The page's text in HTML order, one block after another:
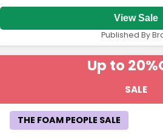
View Sale
Published By
Up to 20%
SALE
THE FOAM PEOPLE SALE